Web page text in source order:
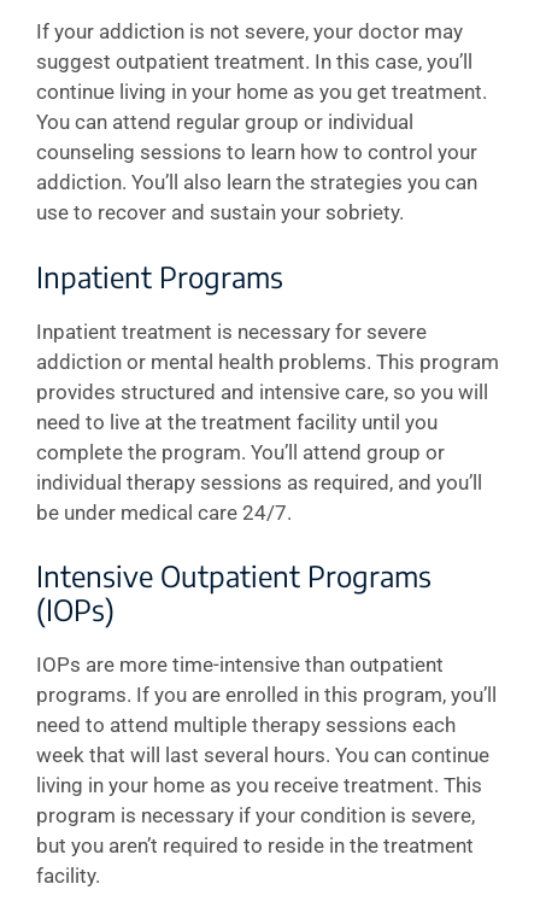
If your addiction is not severe, your doctor may
suggest outpatient treatment. In this case, you’ll
continue living in your home as you get treatment.
You can attend regular group or individual
counseling sessions to learn how to control your
addiction. You’ll also learn the strategies you can
use to recover and sustain your sobriety.
Inpatient Programs
Inpatient treatment is necessary for severe
addiction or mental health problems. This program
provides structured and intensive care, so you will
need to live at the treatment facility until you
complete the program. You’ll attend group or
individual therapy sessions as required, and you’ll
be under medical care 24/7.
Intensive Outpatient Programs
(IOPs)
IOPs are more time-intensive than outpatient
programs. If you are enrolled in this program, you’ll
need to attend multiple therapy sessions each
week that will last several hours. You can continue
living in your home as you receive treatment. This
program is necessary if your condition is severe,
but you aren’t required to reside in the treatment
facility.